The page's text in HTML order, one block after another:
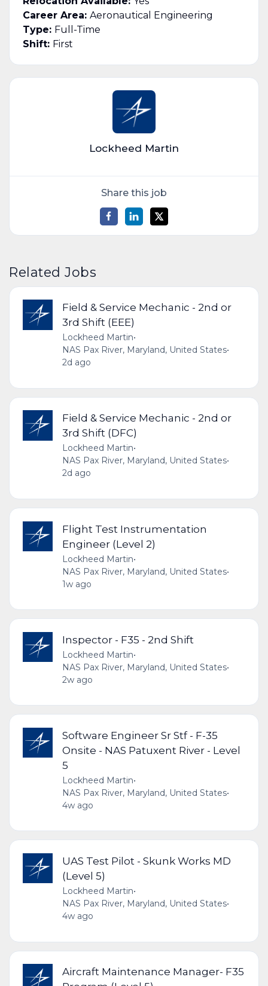
Career Area: Aeronautical Engineering
Type: Full-Time
Shift: First
Lockheed Martin
Share this job
Related Jobs
Field & Service Mechanic - 2nd or
3rd Shift (EEE)
Lockheed Martin•
NAS Pax River, Maryland, United States•
2d ago
Field & Service Mechanic - 2nd or
3rd Shift (DFC)
Lockheed Martin•
NAS Pax River, Maryland, United States•
2d ago
Flight Test Instrumentation
Engineer (Level 2)
Lockheed Martin•
NAS Pax River, Maryland, United States•
1w ago
Inspector - F35 - 2nd Shift
Lockheed Martin•
NAS Pax River, Maryland, United States•
2w ago
Software Engineer Sr Stf - F-35
Onsite - NAS Patuxent River - Level
5
Lockheed Martin•
NAS Pax River, Maryland, United States•
4w ago
UAS Test Pilot - Skunk Works MD
(Level 5)
Lockheed Martin•
NAS Pax River, Maryland, United States•
4w ago
Aircraft Maintenance Manager- F35